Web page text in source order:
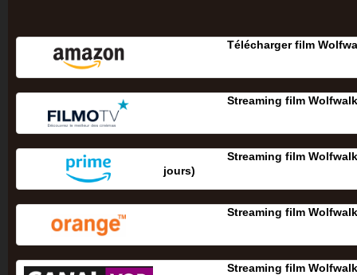
Télécharger film
Streaming film
Streaming film
jours‎)
Streaming film
Streaming film